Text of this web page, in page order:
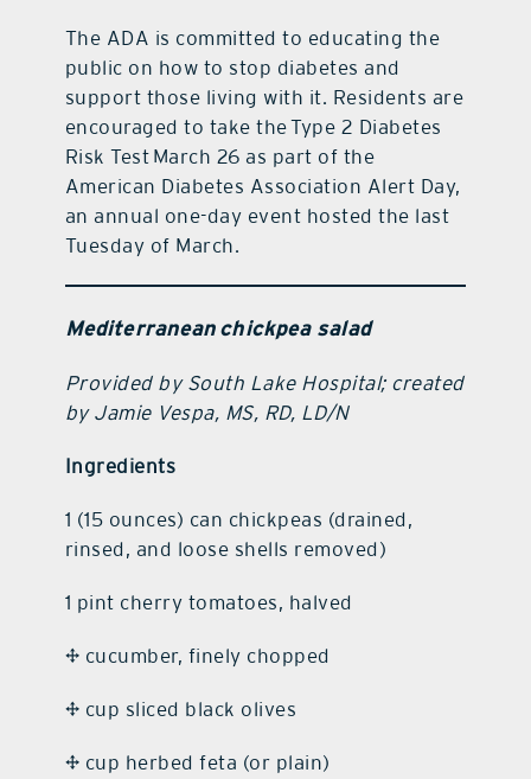
The ADA is committed to educating the
public on how to stop diabetes and
support those living with it. Residents are
encouraged to take the Type 2 Diabetes
Risk Test March 26 as part of the
American Diabetes Association Alert Day,
an annual one-day event hosted the last
Tuesday of March.
Mediterranean chickpea salad
Provided by South Lake Hospital; created
by Jamie Vespa, MS, RD, LD/N
Ingredients
1 (15 ounces) can chickpeas (drained,
rinsed, and loose shells removed)
1 pint cherry tomatoes, halved
½ cucumber, finely chopped
¼ cup sliced black olives
¼ cup herbed feta (or plain)